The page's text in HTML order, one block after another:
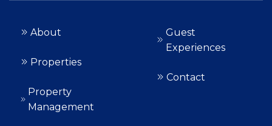
About
Properties
Property
Management
Guest
Experiences
Contact